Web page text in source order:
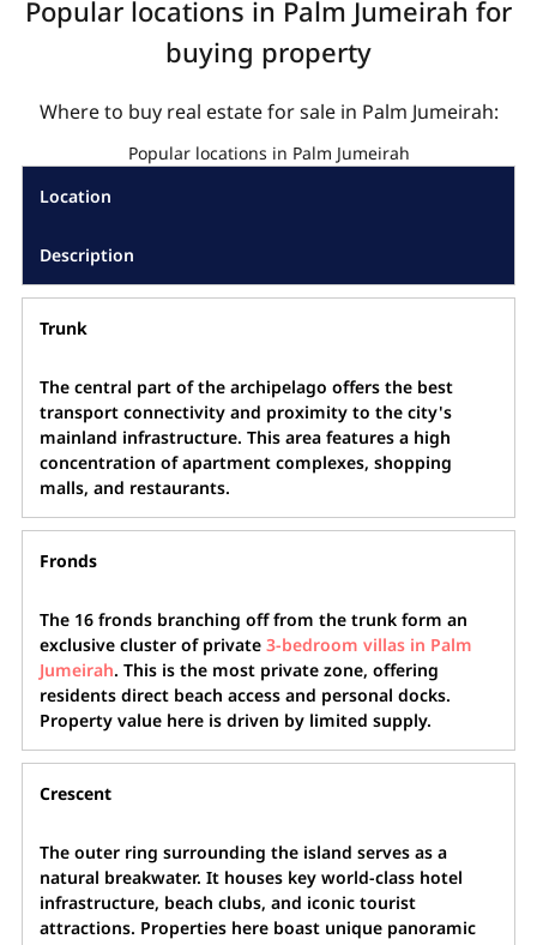
Popular locations in Palm Jumeirah for
buying property
Where to buy real estate for sale in Palm Jumeirah:
Popular locations in Palm Jumeirah
Location
Description
Trunk
The central part of the archipelago offers the best
transport connectivity and proximity to the city's
mainland infrastructure. This area features a high
concentration of apartment complexes, shopping
malls, and restaurants.
Fronds
The 16 fronds branching off from the trunk form an
exclusive cluster of private 3-bedroom villas in Palm
Jumeirah. This is the most private zone, offering
residents direct beach access and personal docks.
Property value here is driven by limited supply.
Crescent
The outer ring surrounding the island serves as a
natural breakwater. It houses key world-class hotel
infrastructure, beach clubs, and iconic tourist
attractions. Properties here boast unique panoramic